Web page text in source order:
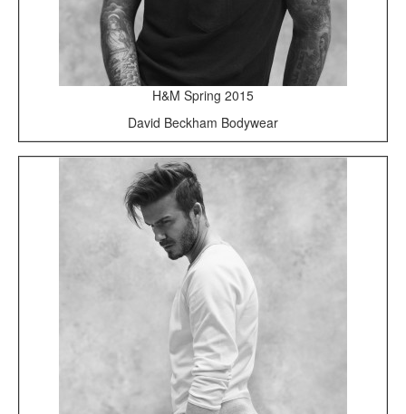
H&M Spring 2015
David Beckham Bodywear